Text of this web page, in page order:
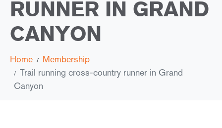
RUNNER IN GRAND
CANYON
Home
Membership
Trail running cross-country runner in Grand
Canyon